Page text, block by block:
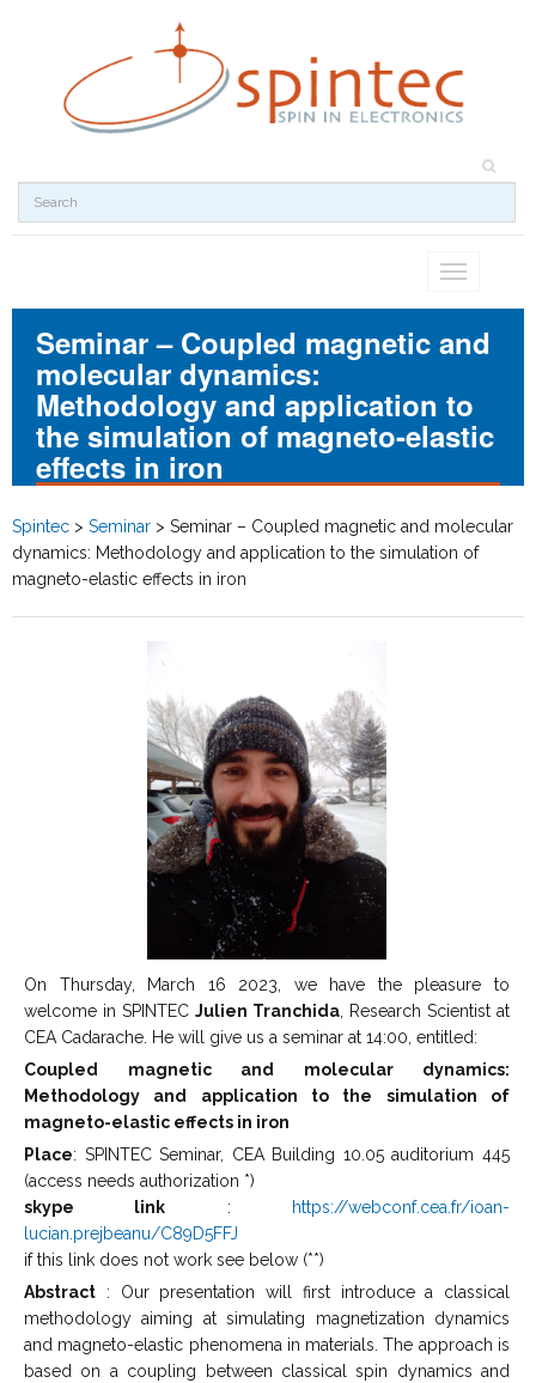
Toggle
Seminar – Coupled magnetic and
molecular dynamics:
Methodology and application to
the simulation of magneto-elastic
effects in iron
Spintec > Seminar > Seminar – Coupled magnetic and molecular
dynamics: Methodology and application to the simulation of
magneto-elastic effects in iron
On Thursday, March 16 2023, we have the pleasure to
welcome in SPINTEC Julien Tranchida, Research Scientist at
CEA Cadarache. He will give us a seminar at 14:00, entitled:
Coupled magnetic and molecular dynamics:
Methodology and application to the simulation of
magneto-elastic effects in iron
Place: SPINTEC Seminar, CEA Building 10.05 auditorium 445
(access needs authorization *)
skype link :
https://webconf.cea.fr/ioan-
lucian.prejbeanu/C89D5FFJ
if this link does not work see below (**)
Abstract : Our presentation will first introduce a classical
methodology aiming at simulating magnetization dynamics
and magneto-elastic phenomena in materials. The approach is
based on a coupling between classical spin dynamics and